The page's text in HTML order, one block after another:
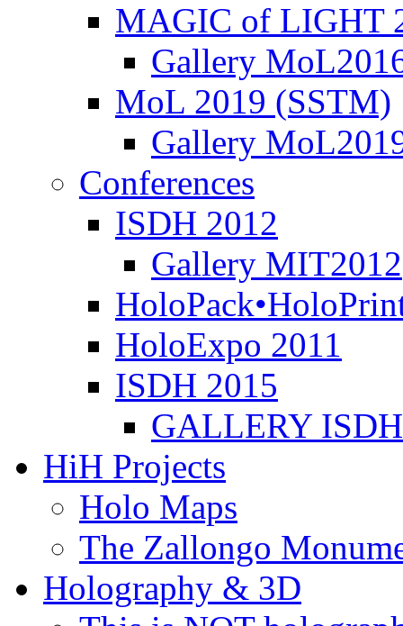
MAGIC of LIGHT
Gallery
MoL 2019 (SSTM)
Gallery
Conferences
ISDH 2012
Gallery MIT2012
HoloExpo 2011
ISDH 2015
GALLERY
HiH Projects
Holo Maps
The Zallongo
Holography & 3D